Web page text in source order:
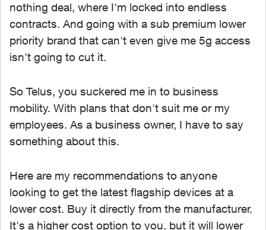
nothing deal, where I'm locked into endless
contracts. And going with a sub premium lower
priority brand that can't even give me 5g access
isn't going to cut it.
So Telus, you suckered me in to business
mobility. With plans that don't suit me or my
employees. As a business owner, I have to say
something about this.
Here are my recommendations to anyone
looking to get the latest flagship devices at a
lower cost. Buy it directly from the manufacturer.
It's a higher cost option to you, but it will lower